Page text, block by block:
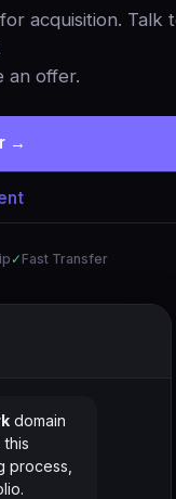
acquisition. Talk
an offer.
→
✓Fast Transfer
domain
process,